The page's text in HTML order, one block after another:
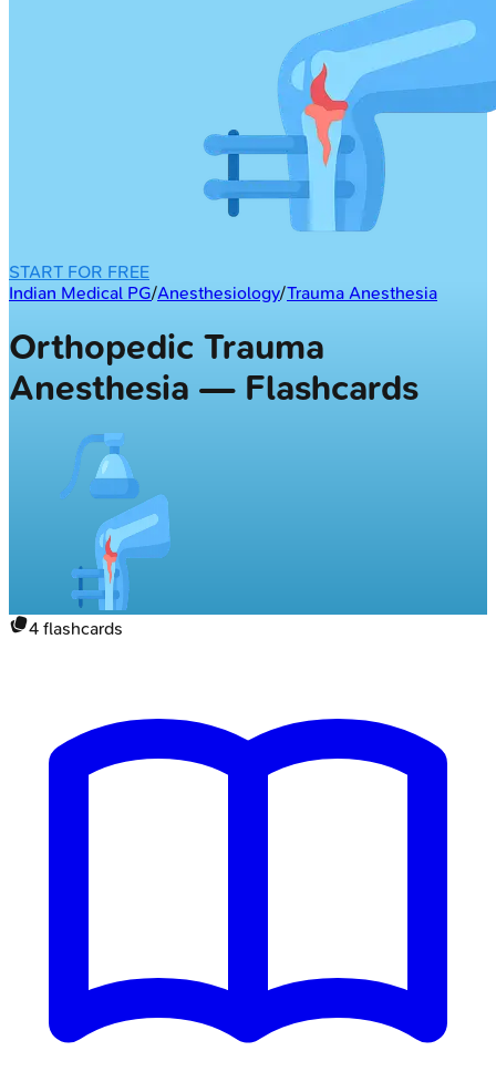
START FOR FREE
Indian Medical PG/Anesthesiology/Trauma Anesthesia
Orthopedic Trauma
Anesthesia — Flashcards
4 flashcards